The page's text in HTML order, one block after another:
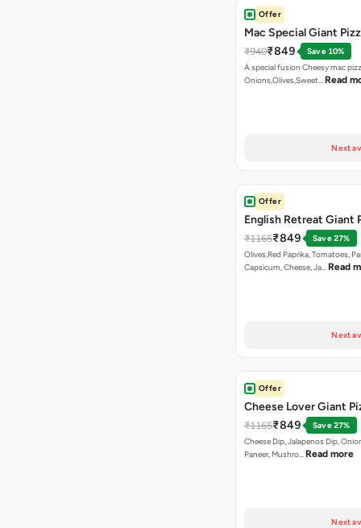
Offer
Mac Special Giant
₹940₹849
Save 10%
A special fusion Cheesy mac
Onions,Olives,Sweet… Read
Next
Offer
English Retreat Giant
₹1165₹849
Save 27%
Olives,Red Paprika, Tomatoes,
Capsicum, Cheese, Ja… Read
Next
Offer
Cheese Lover Giant
₹1165₹849
Save 27%
Cheese Dip, Jalapenos Dip,
Paneer, Mushro… Read more
Next